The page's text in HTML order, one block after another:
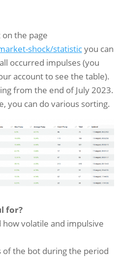
the page
shock/statisticyou can
occurred impulses (you
account to see the table).
from the end of July 2023.
you can do various sorting.
for?
volatile and impulsive
the bot during the period